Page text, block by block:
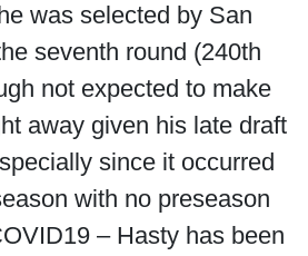
was selected by San
seventh round (240th
not expected to make
away given his late draft
since it occurred
with no preseason
– Hasty has been